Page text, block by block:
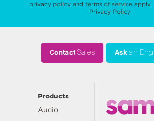
privacy policy and terms of service apply.
Privacy Policy
ContactSales Ask an
Products
Audio